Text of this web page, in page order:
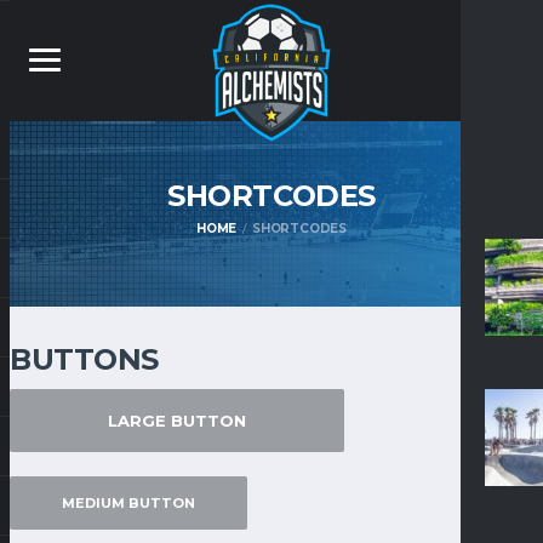
SHORTCODES
HOME SHORTCODES
BUTTONS
LARGE BUTTON
MEDIUM BUTTON